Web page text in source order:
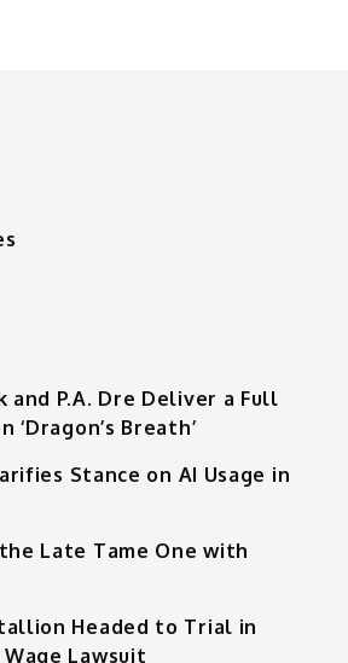
and P.A. Dre Deliver a Full
‘Dragon’s Breath’
Stance on AI Usage in
Late Tame One with
Headed to Trial in
Lawsuit